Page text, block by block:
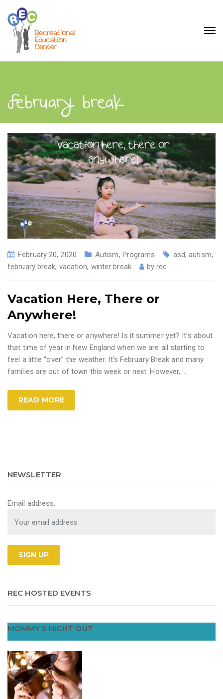
february break
February 20, 2020 Autism, Programs asd,autism,
february break, vacation, winter break byrec
Vacation Here, There or
Anywhere!
Vacation here, there or anywhere! Is it summer yet? It’s about
that time of year in New England when we are all starting to
feel a little “over” the weather. It’s February Break and many
families are out of town this week or next. However, …
READ MORE
NEWSLETTER
Email address:
REC HOSTED EVENTS
MOMMY’S NIGHT OUT